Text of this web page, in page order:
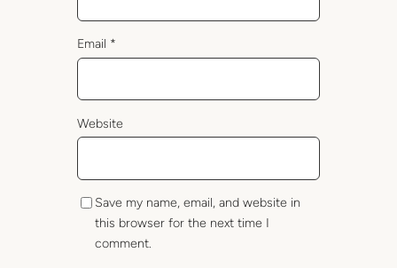
Email *
Website
Save my name, email, and website in
this browser for the next time I
comment.